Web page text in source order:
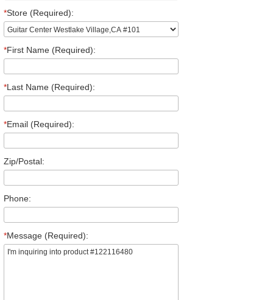
*Store (Required):
*First Name (Required):
*Last Name (Required):
*Email (Required):
Zip/Postal:
Phone:
*Message (Required):